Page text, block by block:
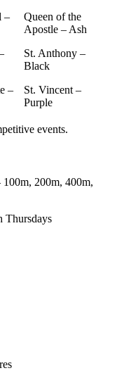
–
–
Queen of the
Apostle – Ash
St. Anthony –
Black
St. Vincent –
Purple
events.
200m, 400m,
Thursdays